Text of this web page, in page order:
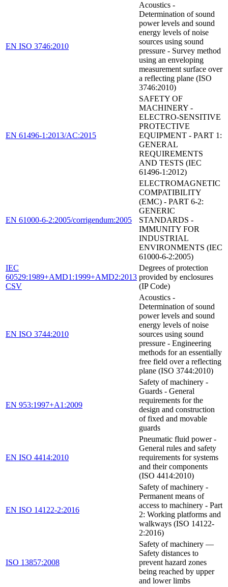
EN ISO 3746:2010
Acoustics -
Determination of sound
power levels and sound
energy levels of noise
sources using sound
pressure - Survey method
using an enveloping
measurement surface over
a reflecting plane (ISO
3746:2010)
EN 61496-1:2013/AC:2015
SAFETY OF
MACHINERY -
ELECTRO-SENSITIVE
PROTECTIVE
EQUIPMENT - PART 1:
GENERAL
REQUIREMENTS
AND TESTS (IEC
61496-1:2012)
EN 61000-6-2:2005/corrigendum:2005
ELECTROMAGNETIC
COMPATIBILITY
(EMC) - PART 6-2:
GENERIC
STANDARDS -
IMMUNITY FOR
INDUSTRIAL
ENVIRONMENTS (IEC
61000-6-2:2005)
IEC
60529:1989+AMD1:1999+AMD2:2013
CSV
Degrees of protection
provided by enclosures
(IP Code)
EN ISO 3744:2010
Acoustics -
Determination of sound
power levels and sound
energy levels of noise
sources using sound
pressure - Engineering
methods for an essentially
free field over a reflecting
plane (ISO 3744:2010)
EN 953:1997+A1:2009
Safety of machinery -
Guards - General
requirements for the
design and construction
of fixed and movable
guards
EN ISO 4414:2010
Pneumatic fluid power -
General rules and safety
requirements for systems
and their components
(ISO 4414:2010)
EN ISO 14122-2:2016
Safety of machinery -
Permanent means of
access to machinery - Part
2: Working platforms and
walkways (ISO 14122-
2:2016)
ISO 13857:2008
Safety of machinery —
Safety distances to
prevent hazard zones
being reached by upper
and lower limbs